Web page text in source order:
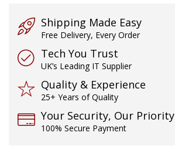
Shipping Made Easy
Free Delivery, Every Order
Tech You Trust
UK’s Leading IT Supplier
Quality & Experience
25+ Years of Quality
Your Security, Our Priority
100% Secure Payment